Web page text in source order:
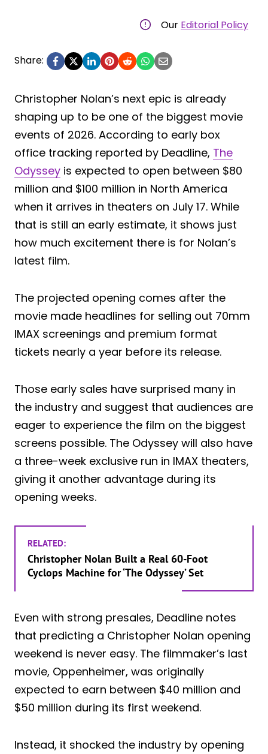
Our Editorial Policy
Share:
Christopher Nolan’s next epic is already
shaping up to be one of the biggest movie
events of 2026. According to early box
office tracking reported by Deadline, The
Odyssey is expected to open between $80
million and $100 million in North America
when it arrives in theaters on July 17. While
that is still an early estimate, it shows just
how much excitement there is for Nolan’s
latest film.
The projected opening comes after the
movie made headlines for selling out 70mm
IMAX screenings and premium format
tickets nearly a year before its release.
Those early sales have surprised many in
the industry and suggest that audiences are
eager to experience the film on the biggest
screens possible. The Odyssey will also have
a three-week exclusive run in IMAX theaters,
giving it another advantage during its
opening weeks.
RELATED:
Christopher Nolan Built a Real 60-Foot
Cyclops Machine for ‘The Odyssey’ Set
Even with strong presales, Deadline notes
that predicting a Christopher Nolan opening
weekend is never easy. The filmmaker’s last
movie, Oppenheimer, was originally
expected to earn between $40 million and
$50 million during its first weekend.
Instead, it shocked the industry by opening